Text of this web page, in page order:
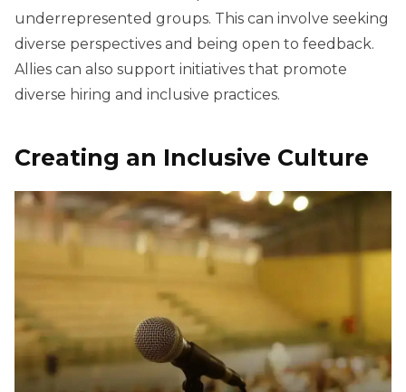
underrepresented groups. This can involve seeking
diverse perspectives and being open to feedback.
Allies can also support initiatives that promote
diverse hiring and inclusive practices.
Creating an Inclusive Culture